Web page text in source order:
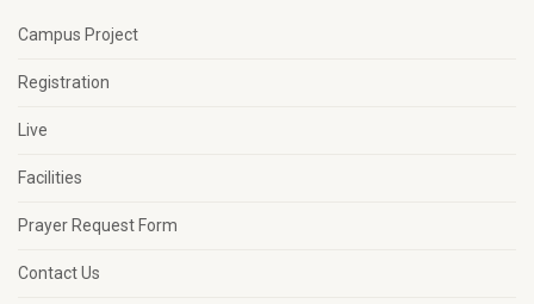
Campus Project
Registration
Live
Facilities
Prayer Request Form
Contact Us